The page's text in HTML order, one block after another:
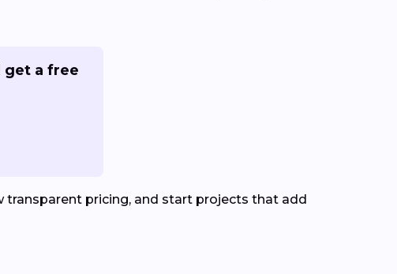
get a free
transparent pricing, and start projects that add